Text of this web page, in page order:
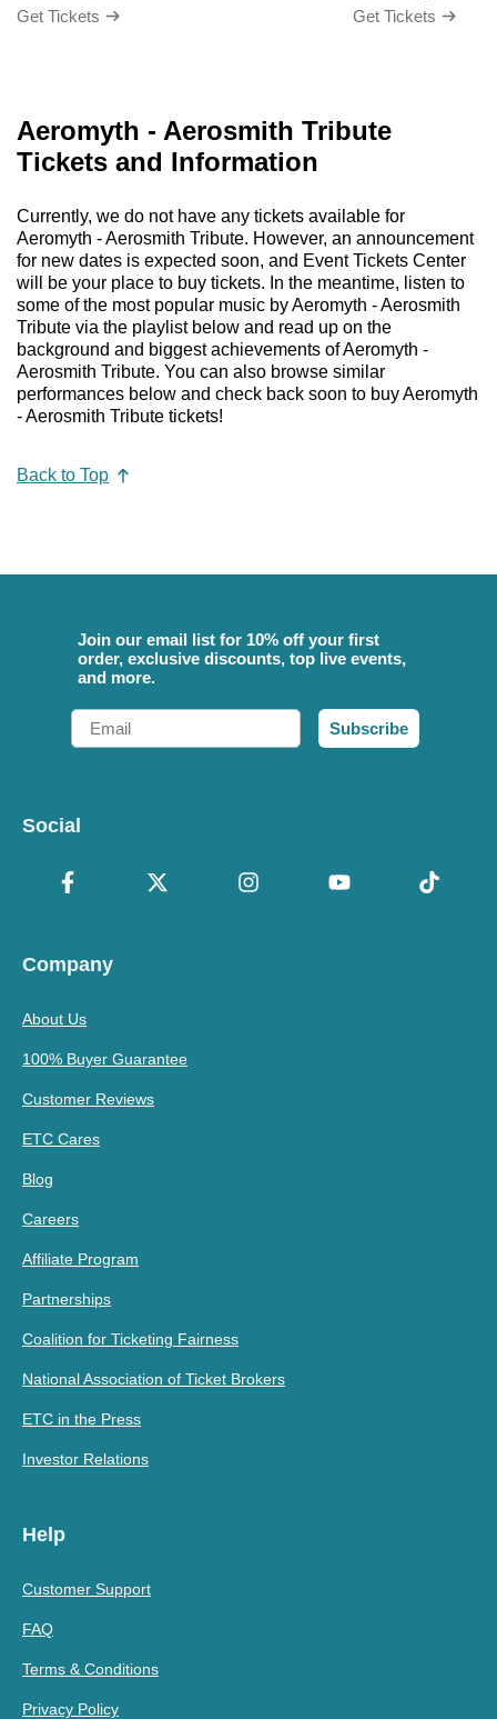
Get Tickets Get Tickets
Aeromyth - Aerosmith Tribute
Tickets and Information
Currently, we do not have any tickets available for
Aeromyth - Aerosmith Tribute. However, an announcement
for new dates is expected soon, and Event Tickets Center
will be your place to buy tickets. In the meantime, listen to
some of the most popular music by Aeromyth - Aerosmith
Tribute via the playlist below and read up on the
background and biggest achievements of Aeromyth -
Aerosmith Tribute. You can also browse similar
performances below and check back soon to buy Aeromyth
- Aerosmith Tribute tickets!
Back to Top
Join our email list for 10% off your first
order, exclusive discounts, top live events,
and more.
Email
Subscribe
Social
Company
About Us
100% Buyer Guarantee
Customer Reviews
ETC Cares
Blog
Careers
Affiliate Program
Partnerships
Coalition for Ticketing Fairness
National Association of Ticket Brokers
ETC in the Press
Investor Relations
Help
Customer Support
FAQ
Terms & Conditions
Privacy Policy